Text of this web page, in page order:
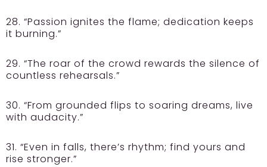
28. “Passion ignites the flame; dedication keeps
it burning.”
29. “The roar of the crowd rewards the silence of
countless rehearsals.”
30. “From grounded flips to soaring dreams, live
with audacity.”
31. “Even in falls, there’s rhythm; find yours and
rise stronger.”